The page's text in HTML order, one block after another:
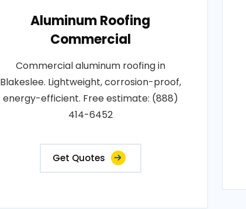
Aluminum Roofing
Commercial
Commercial aluminum roofing in
Blakeslee. Lightweight, corrosion-proof,
energy-efficient. Free estimate: (888)
414-6452
Get Quotes